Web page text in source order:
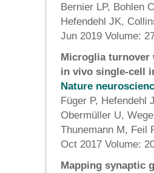
Bernier LP, Bohlen
Hefendehl JK,
Jun 2019 Volume:
Microglia turnover
in vivo single-cell
Nature
Füger P, Hefendehl
Obermüller U,
Thunemann M,
Oct 2017 Volume:
Mapping synaptic